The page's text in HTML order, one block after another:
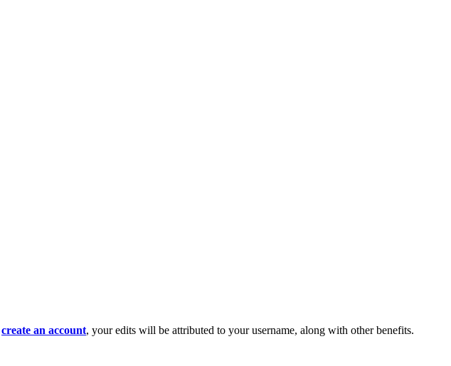
create an account, your edits will be attributed to your username, along with other benefits.